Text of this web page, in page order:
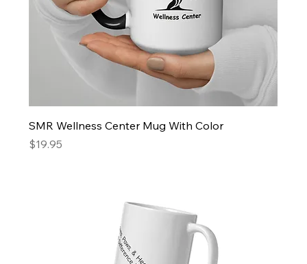
SMR Wellness Center Mug With Color
Price
$19.95